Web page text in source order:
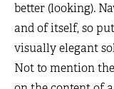
better (looking).
and of itself, so
visually elegant
Not to mention